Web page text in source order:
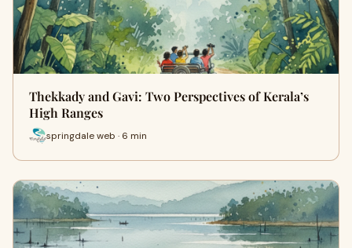
Thekkady and Gavi: Two Perspectives of Kerala’s
High Ranges
springdale web · 6 min